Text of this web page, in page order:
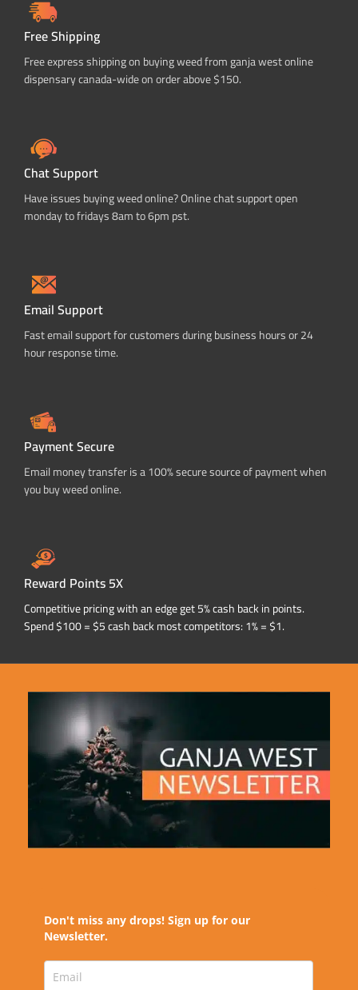
Free Shipping
Free express shipping on buying weed from ganja west online
dispensary canada-wide on order above $150.
Chat Support
Have issues buying weed online? Online chat support open
monday to fridays 8am to 6pm pst.
Email Support
Fast email support for customers during business hours or 24
hour response time.
Payment Secure
Email money transfer is a 100% secure source of payment when
you buy weed online.
Reward Points 5X
Competitive pricing with an edge get 5% cash back in points.
Spend $100 = $5 cash back most competitors: 1% = $1.
Don't miss any drops! Sign up for our
Newsletter.